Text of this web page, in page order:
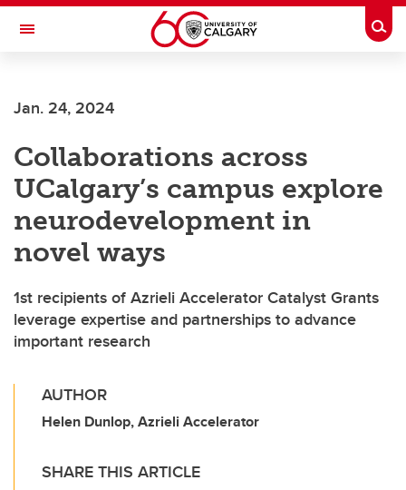
Skip to main content
Toggle Navigation
Jan. 24, 2024
Collaborations across
UCalgary’s campus explore
neurodevelopment in
novel ways
1st recipients of Azrieli Accelerator Catalyst Grants
leverage expertise and partnerships to advance
important research
AUTHOR
Helen Dunlop, Azrieli Accelerator
SHARE THIS ARTICLE